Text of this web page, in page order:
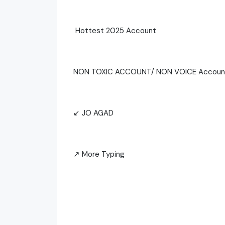
Hottest 2025 Account
NON TOXIC ACCOUNT/ NON VOICE
↙ JO AGAD
↗ More Typing